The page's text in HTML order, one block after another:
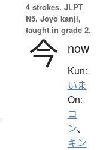
4 strokes. JLPT
N5. Jōyō kanji,
taught in grade 2.
今 now
Kun:
いま
On:
コ
ン、
キン